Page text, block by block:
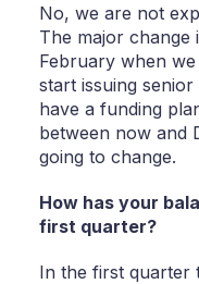
No, we are not
The major change
February when
start issuing
have a funding
between now and
going to change.
How has your
first quarter?
In the first quarter